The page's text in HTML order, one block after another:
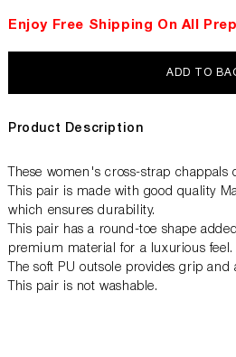
Enjoy Free Shipping On All
ADD TO
Product Description
These women's cross-strap
This pair is made with good quality
which ensures durability.
This pair has a round-toe shape
premium material for a luxurious feel.
The soft PU outsole provides grip
This pair is not washable.